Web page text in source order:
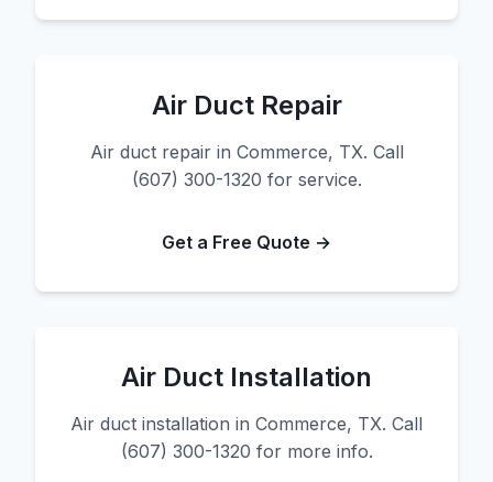
Air Duct Repair
Air duct repair in Commerce, TX. Call
(607) 300-1320 for service.
Get a Free Quote →
Air Duct Installation
Air duct installation in Commerce, TX. Call
(607) 300-1320 for more info.